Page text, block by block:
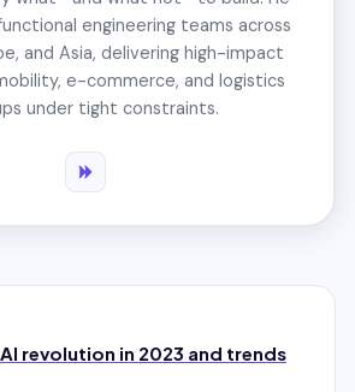
engineering teams across
and Asia, delivering high-impact
e-commerce, and logistics
under tight constraints.
revolution in 2023 and trends